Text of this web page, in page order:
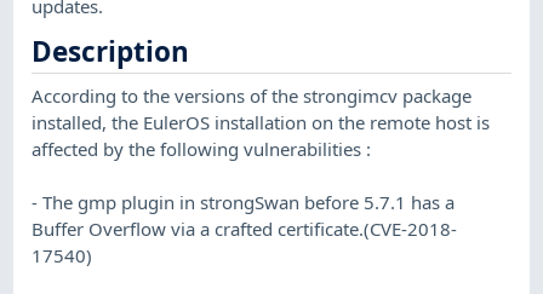
updates.
Description
According to the versions of the strongimcv package
installed, the EulerOS installation on the remote host is
affected by the following vulnerabilities :
- The gmp plugin in strongSwan before 5.7.1 has a
Buffer Overflow via a crafted certificate.(CVE-2018-
17540)